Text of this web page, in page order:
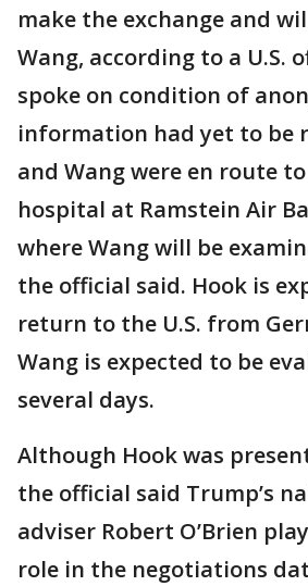
make the exchange and
Wang, according to a U.S.
spoke on condition of
information had yet to be
and Wang were en route
hospital at Ramstein Air
where Wang will be
the official said. Hook is
return to the U.S. from
Wang is expected to be
several days.
Although Hook was
the official said Trump’s
adviser Robert O’Brien
role in the negotiations